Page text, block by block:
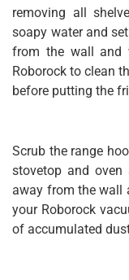
removing all
soapy water and
from the wall and
Roborock to clean
before putting the
Scrub the range
stovetop and
away from the wall
your Roborock
of accumulated